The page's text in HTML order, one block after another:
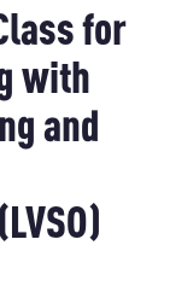
for
with
and